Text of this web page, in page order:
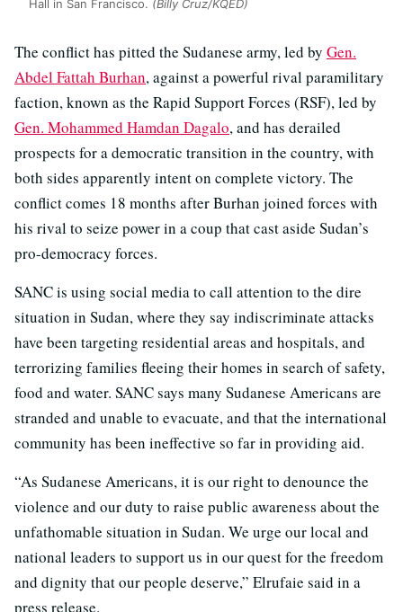
Hall in San Francisco. (Billy Cruz/KQED)
The conflict has pitted the Sudanese army, led by Gen.
Abdel Fattah Burhan, against a powerful rival paramilitary
faction, known as the Rapid Support Forces (RSF), led by
Gen. Mohammed Hamdan Dagalo, and has derailed
prospects for a democratic transition in the country, with
both sides apparently intent on complete victory. The
conflict comes 18 months after Burhan joined forces with
his rival to seize power in a coup that cast aside Sudan’s
pro-democracy forces.
SANC is using social media to call attention to the dire
situation in Sudan, where they say indiscriminate attacks
have been targeting residential areas and hospitals, and
terrorizing families fleeing their homes in search of safety,
food and water. SANC says many Sudanese Americans are
stranded and unable to evacuate, and that the international
community has been ineffective so far in providing aid.
“As Sudanese Americans, it is our right to denounce the
violence and our duty to raise public awareness about the
unfathomable situation in Sudan. We urge our local and
national leaders to support us in our quest for the freedom
and dignity that our people deserve,” Elrufaie said in a
press release.